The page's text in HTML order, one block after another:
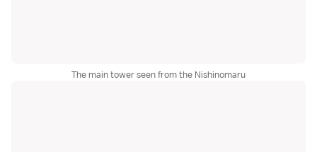
The main tower seen from the Nishinomaru